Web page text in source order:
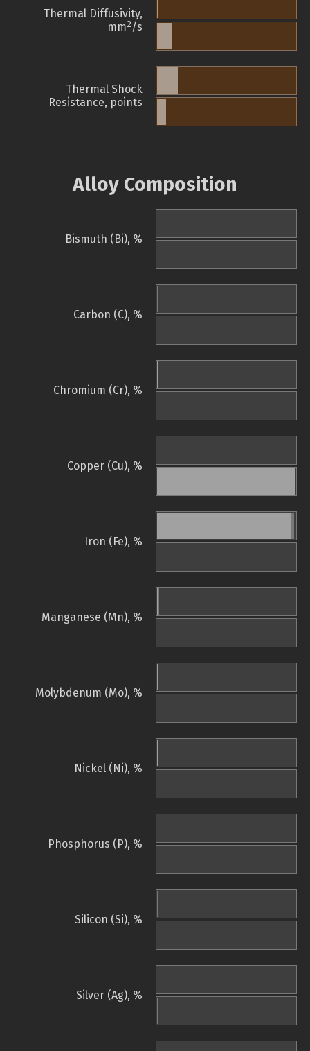
Thermal Diffusivity,
mm2/s
Thermal Shock
Resistance, points
Alloy Composition
Bismuth (Bi), %
Carbon (C), %
Chromium (Cr), %
Copper (Cu), %
Iron (Fe), %
Manganese (Mn), %
Molybdenum (Mo), %
Nickel (Ni), %
Phosphorus (P), %
Silicon (Si), %
Silver (Ag), %